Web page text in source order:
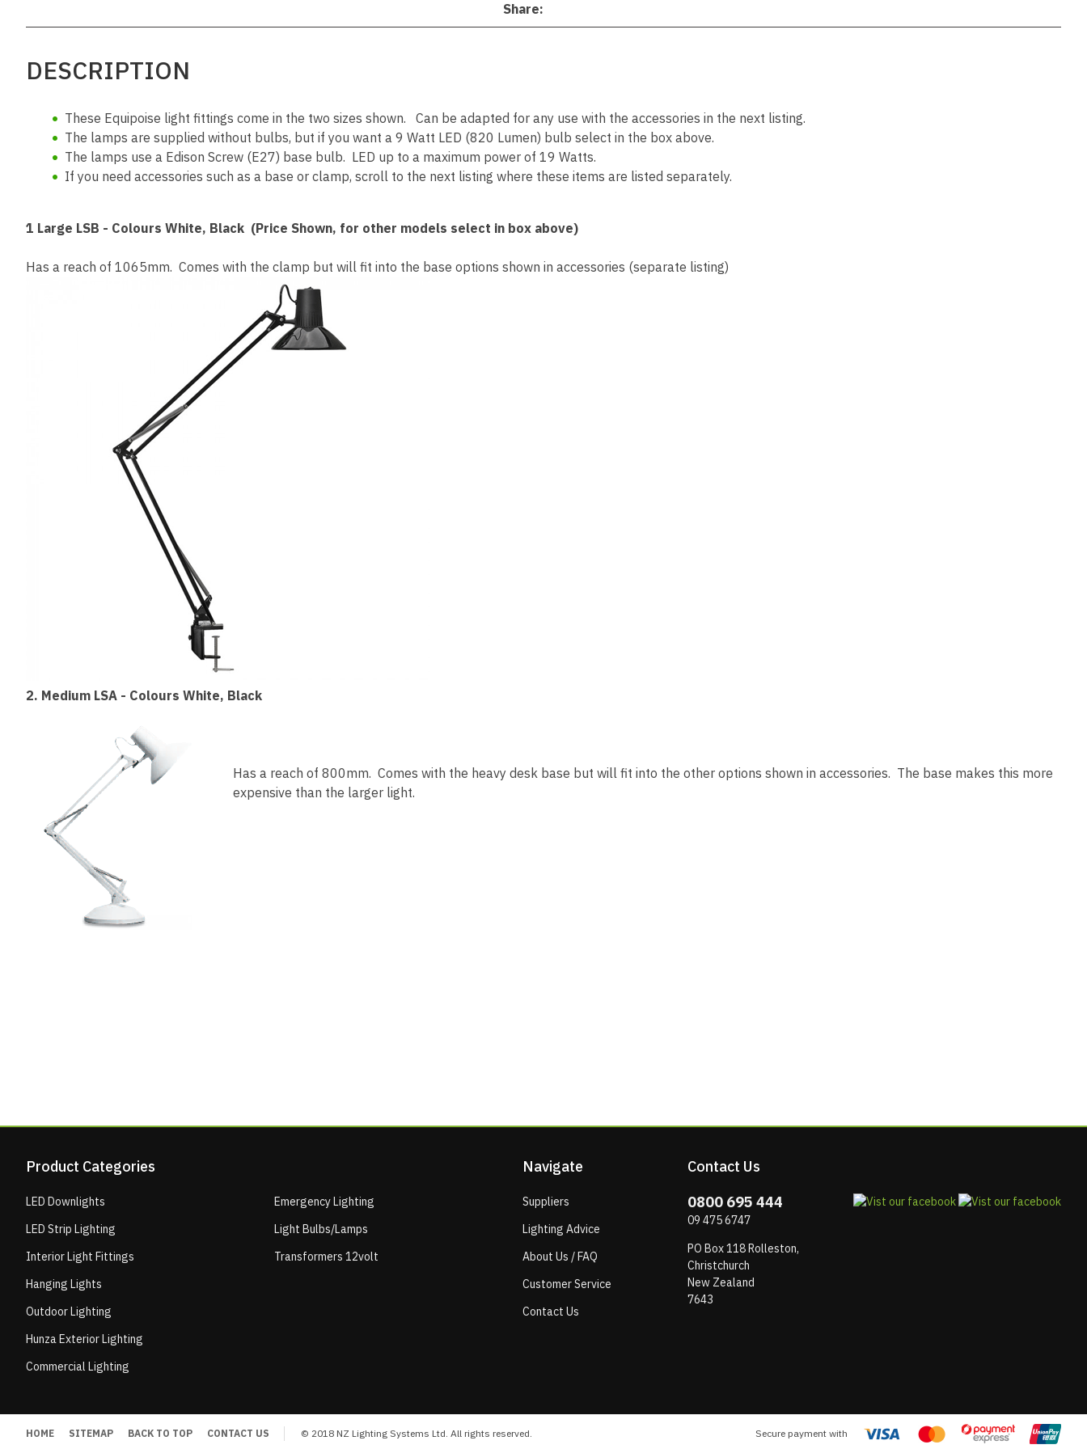
Share
DESCRIPTION
These Equipoise light fittings come in the two sizes shown. Can be adapted for any use with the accessories in the next listing.
The lamps are supplied without bulbs, but if you want a 9 Watt LED (820 Lumen) bulb select in the box above.
The lamps use a Edison Screw (E27) base bulb. LED up to a maximum power of 19 Watts.
If you need accessories such as a base or clamp, scroll to the next listing where these items are listed separately.
1 Large LSB - Colours White, Black (Price Shown, for other models select in box above)
Has a reach of 1065mm. Comes with the clamp but will fit into the base options shown in accessories (separate listing)
2. Medium LSA - Colours White, Black
Has a reach of 800mm. Comes with the heavy desk base but will fit into the other options shown in accessories. The base makes this more
expensive than the larger light.
Product Categories
LED Downlights
LED Strip Lighting
Interior Light Fittings
Hanging Lights
Outdoor Lighting
Hunza Exterior Lighting
Commercial Lighting
Emergency Lighting
Light Bulbs/Lamps
Transformers 12volt
Navigate
Suppliers
Lighting Advice
About Us / FAQ
Customer Service
Contact Us
Contact Us
0800 695 444
09 475 6747
PO Box 118 Rolleston,
Christchurch
New Zealand
7643
HOME SITEMAP BACK TO TOP CONTACT US © 2018 NZ Lighting Systems Ltd. All rights reserved. Secure payment with